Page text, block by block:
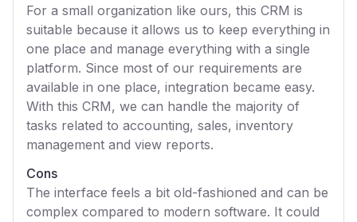
For a small organization like ours, this CRM is
suitable because it allows us to keep everything in
one place and manage everything with a single
platform. Since most of our requirements are
available in one place, integration became easy.
With this CRM, we can handle the majority of
tasks related to accounting, sales, inventory
management and view reports.
Cons
The interface feels a bit old-fashioned and can be
complex compared to modern software. It could